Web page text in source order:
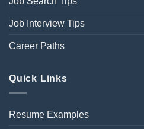
Job Interview Tips
Career Paths
Quick Links
Resume Examples